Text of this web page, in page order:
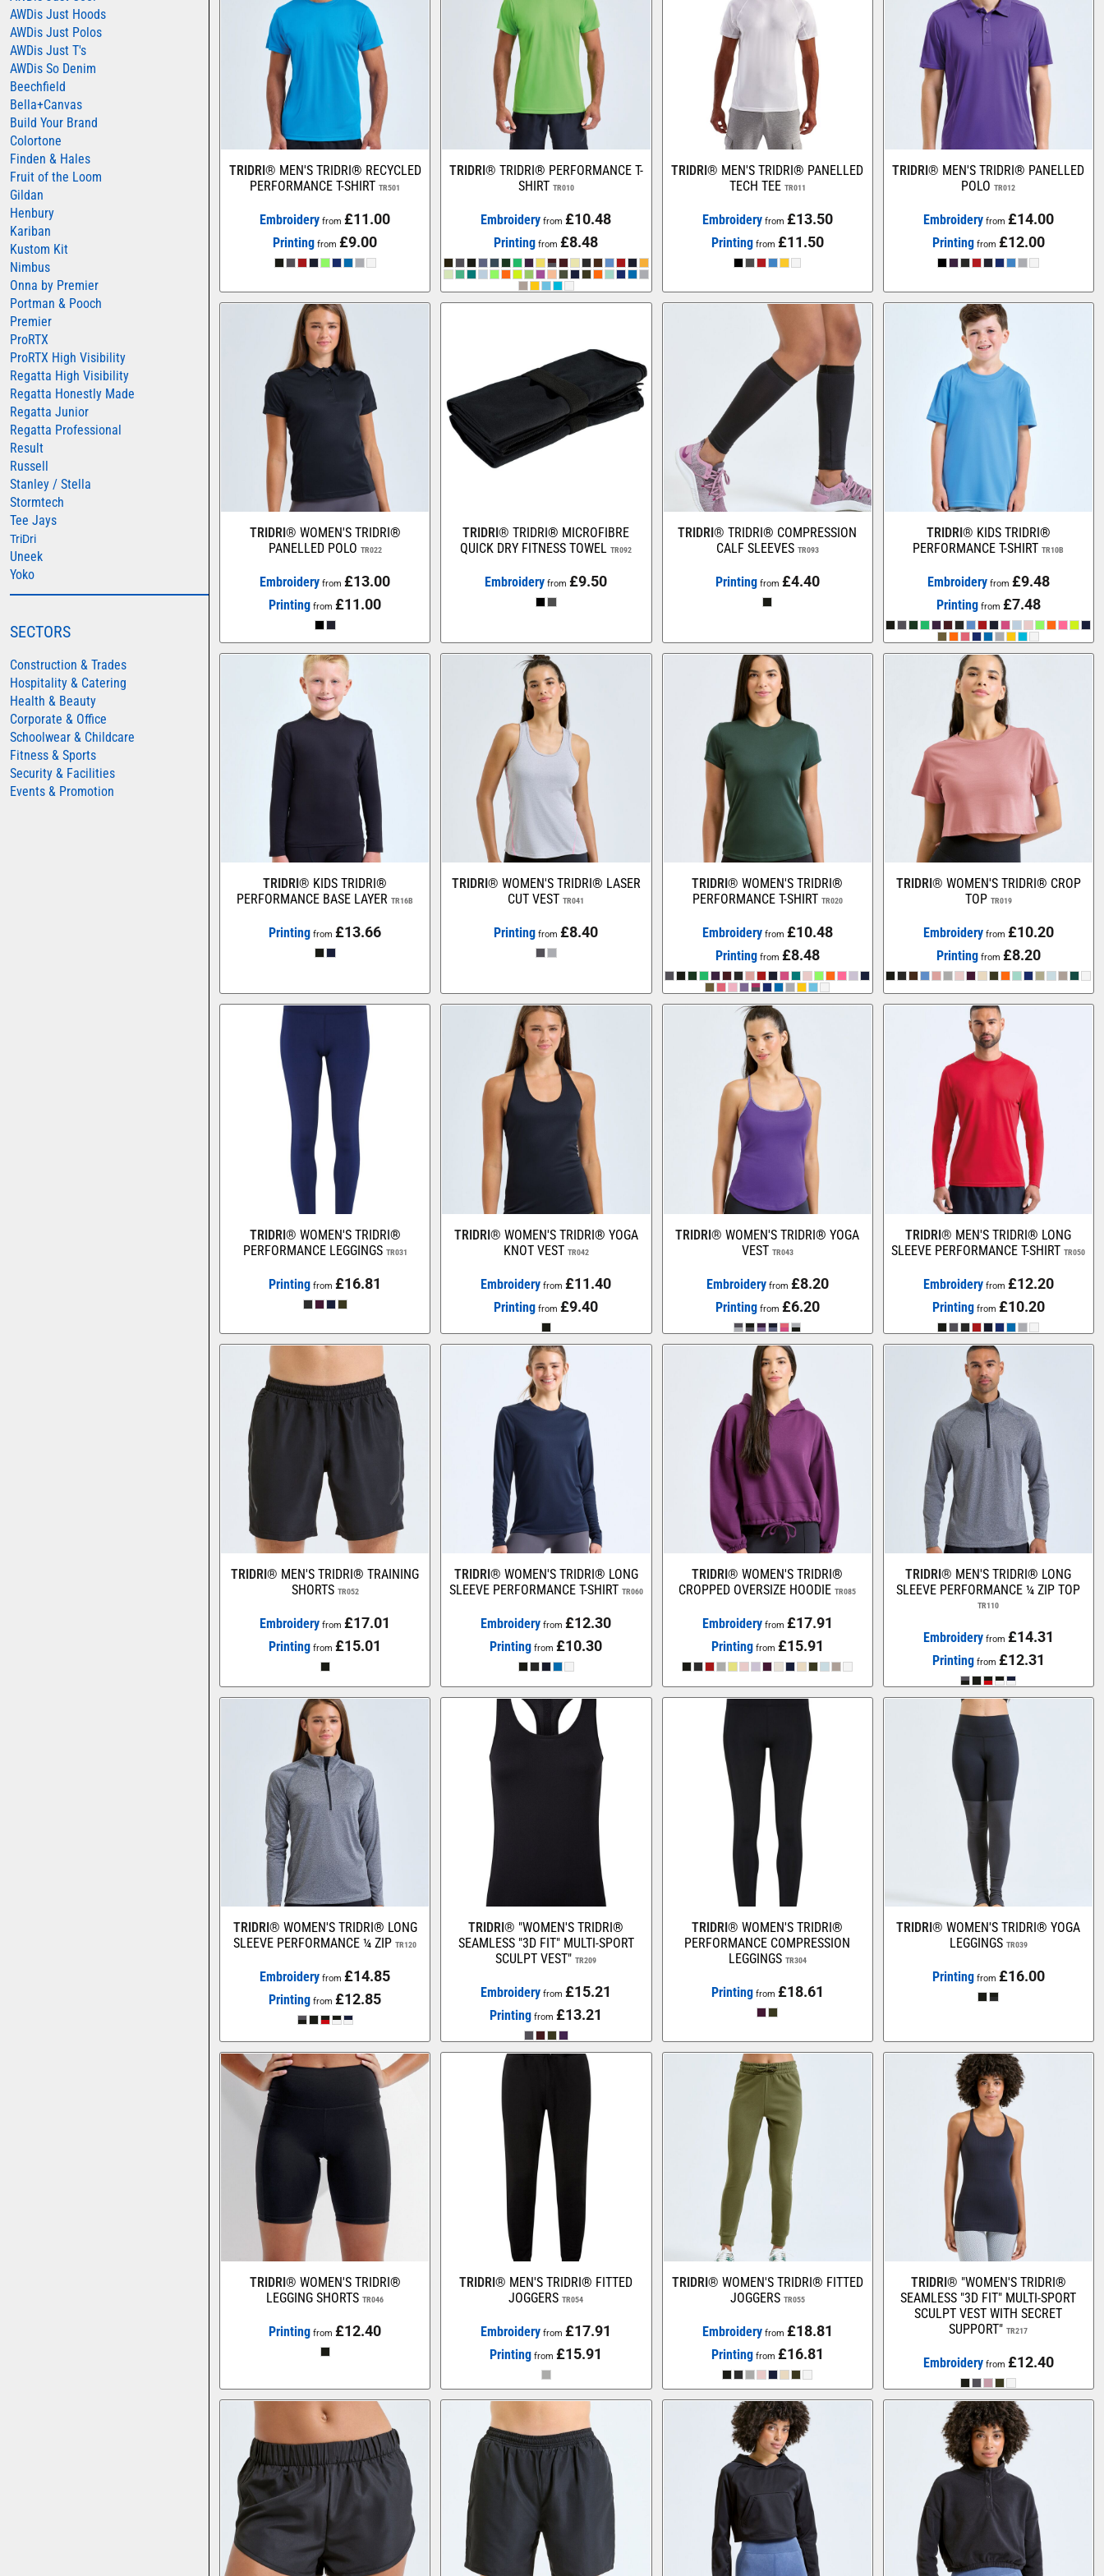
AWDis Just Hoods
AWDis Just Polos
AWDis Just T's
AWDis So Denim
Beechfield
Bella+Canvas
Build Your Brand
Colortone
Finden & Hales
Fruit of the Loom
Gildan
Henbury
Kariban
Kustom Kit
Nimbus
Onna by Premier
Portman & Pooch
Premier
ProRTX
ProRTX High Visibility
Regatta High Visibility
Regatta Honestly Made
Regatta Junior
Regatta Professional
Result
Russell
Stanley / Stella
Stormtech
Tee Jays
TriDri
Uneek
Yoko
SECTORS
Construction & Trades
Hospitality & Catering
Health & Beauty
Corporate & Office
Schoolwear & Childcare
Fitness & Sports
Security & Facilities
Events & Promotion
TRIDRI® MEN'S TRIDRI® RECYCLED
PERFORMANCE T-SHIRT TR501
Embroidery from£11.00
Printing from£9.00
TRIDRI® TRIDRI® PERFORMANCE T-
SHIRT TR010
Embroidery from£10.48
Printing from£8.48
TRIDRI® MEN'S TRIDRI® PANELLED
TECH TEE TR011
Embroideryfrom £13.50
Printing from £11.50
TRIDRI® MEN'S TRIDRI® PANELLED
POLO TR012
Embroideryfrom £14.00
Printing from £12.00
TRIDRI® WOMEN'S TRIDRI®
PANELLED POLO TR022
Embroidery from£13.00
Printing from£11.00
TRIDRI® TRIDRI® MICROFIBRE
QUICK DRY FITNESS TOWEL TR092
Embroidery from£9.50
TRIDRI® TRIDRI® COMPRESSION
CALF SLEEVES TR093
Printing from £4.40
TRIDRI® KIDS TRIDRI®
PERFORMANCE T-SHIRT TR10B
Embroideryfrom £9.48
Printing from £7.48
TRIDRI® KIDS TRIDRI®
PERFORMANCE BASE LAYER TR16B
Printing from£13.66
TRIDRI® WOMEN'S TRIDRI® LASER
CUT VEST TR041
Printing from£8.40
TRIDRI® WOMEN'S TRIDRI®
PERFORMANCE T-SHIRT TR020
Embroideryfrom £10.48
Printing from £8.48
TRIDRI® WOMEN'S TRIDRI® CROP
TOP TR019
Embroideryfrom £10.20
Printing from £8.20
TRIDRI® WOMEN'S TRIDRI®
PERFORMANCE LEGGINGS TR031
Printing from£16.81
TRIDRI® WOMEN'S TRIDRI® YOGA
KNOT VEST TR042
Embroidery from£11.40
Printing from£9.40
TRIDRI® WOMEN'S TRIDRI® YOGA
VEST TR043
Embroideryfrom £8.20
Printing from £6.20
TRIDRI® MEN'S TRIDRI® LONG
SLEEVE PERFORMANCE T-SHIRT TR050
Embroideryfrom £12.20
Printing from £10.20
TRIDRI® MEN'S TRIDRI® TRAINING
SHORTS TR052
Embroidery from£17.01
Printing from£15.01
TRIDRI® WOMEN'S TRIDRI® LONG
SLEEVE PERFORMANCE T-SHIRT TR060
Embroidery from£12.30
Printing from£10.30
TRIDRI® WOMEN'S TRIDRI®
CROPPED OVERSIZE HOODIE TR085
Embroideryfrom £17.91
Printing from £15.91
TRIDRI® MEN'S TRIDRI® LONG
SLEEVE PERFORMANCE ¼ ZIP TOP
TR110
Embroideryfrom £14.31
Printing from £12.31
TRIDRI® WOMEN'S TRIDRI® LONG
SLEEVE PERFORMANCE ¼ ZIP TR120
Embroidery from£14.85
Printing from£12.85
TRIDRI® "WOMEN'S TRIDRI®
SEAMLESS "3D FIT" MULTI-SPORT
SCULPT VEST" TR209
Embroidery from£15.21
Printing from£13.21
TRIDRI® WOMEN'S TRIDRI®
PERFORMANCE COMPRESSION
LEGGINGS TR304
Printing from £18.61
TRIDRI® WOMEN'S TRIDRI® YOGA
LEGGINGS TR039
Printing from £16.00
TRIDRI® WOMEN'S TRIDRI®
LEGGING SHORTS TR046
Printing from£12.40
TRIDRI® MEN'S TRIDRI® FITTED
JOGGERS TR054
Embroidery from£17.91
Printing from£15.91
TRIDRI® WOMEN'S TRIDRI® FITTED
JOGGERS TR055
Embroideryfrom £18.81
Printing from £16.81
TRIDRI® "WOMEN'S TRIDRI®
SEAMLESS "3D FIT" MULTI-SPORT
SCULPT VEST WITH SECRET
SUPPORT" TR217
Embroideryfrom £12.40
COLORTONE
FINDEN & HALES
FRUIT OF THE LOOM
GILDAN
HENBURY
KARIBAN
MORE...
ANTHEM
ASQUITH & FOX
AWDIS
AWDIS ECOLOGIE
AWDIS JUST COOL
AWDIS JUST HOODS
AWDIS JUST POLOS
AWDIS JUST T'S
AWDIS SO DENIM
BEECHFIELD
BELLA+CANVAS
BUILD YOUR BRAND
FINDEN & HALES
FRUIT OF THE LOOM
HENBURY
KARIBAN
MORE...